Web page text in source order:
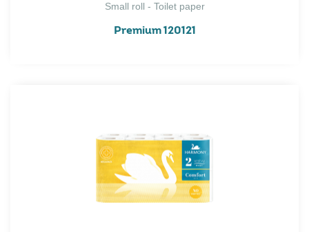
Small roll - Toilet paper
Premium 120121